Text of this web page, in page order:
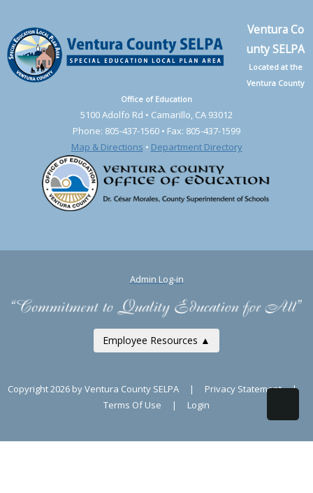
Ventura Co
unty SELPA
Located at the
Ventura County
Office of Education
5100 Adolfo Rd • Camarillo, CA 93012
Phone: 805-437-1560 • Fax: 805-437-1599
Map & Directions • Department Directory
Admin Log-in
Employee Resources ▲
Copyright 2026 by Ventura County SELPA | Privacy Statement
|
Terms Of Use
| Login